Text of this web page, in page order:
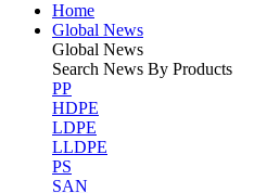
Home
Global News
Global News
Search News By Products
PP
HDPE
LDPE
LLDPE
PS
SAN